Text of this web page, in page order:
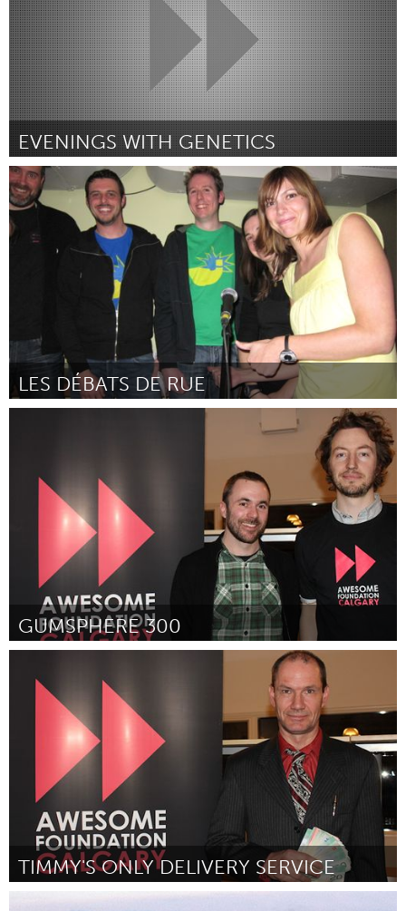
EVENINGS WITH GENETICS
Houston (Inactief)
Door Susan Fernbach February 2012
LES DÉBATS DE RUE
GUMSPHERE 300
Door John Frosst
TIMMY'S ONLY DELIVERY SERVICE
Calgary, AB (Inactief)